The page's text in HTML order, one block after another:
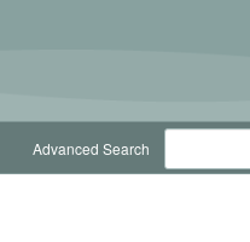
Advanced Search